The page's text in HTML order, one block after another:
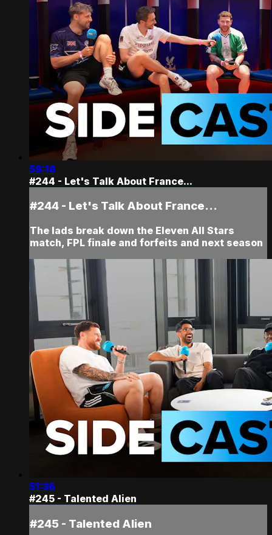
59:16
#244 - Let's Talk About France...
#244 - Let's Talk About France...
The lads break down the Eleven All Stars
match, FPL finale and forfeits and next season
51:36
#245 - Talented Alien
#245 - Talented Alien